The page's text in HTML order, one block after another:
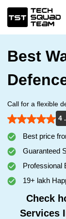
Best
Call for a flexible
4
Best price
Guaranteed
Professional
19+ lakh
Check
Services